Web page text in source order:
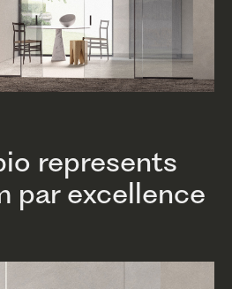
represents
par excellence